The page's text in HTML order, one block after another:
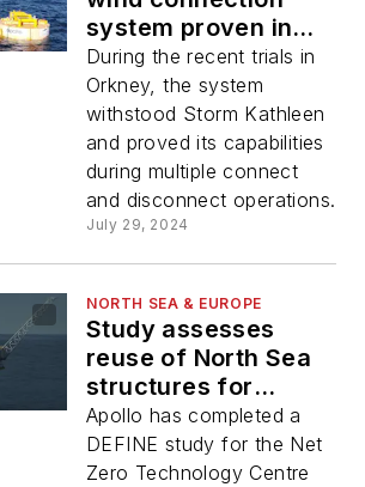
system proven in
trials
During the recent trials in
Orkney, the system
withstood Storm Kathleen
and proved its capabilities
during multiple connect
and disconnect operations.
July 29, 2024
NORTH SEA & EUROPE
Study assesses
reuse of North Sea
structures for
hydrogen
production
Apollo has completed a
DEFINE study for the Net
Zero Technology Centre